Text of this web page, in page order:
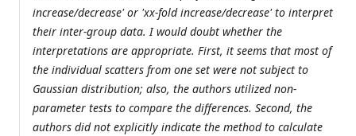
increase/decrease' or 'xx-fold increase/decrease' to interpret
their inter-group data. I would doubt whether the
interpretations are appropriate. First, it seems that most of
the individual scatters from one set were not subject to
Gaussian distribution; also, the authors utilized non-
parameter tests to compare the differences. Second, the
authors did not explicitly indicate the method to calculate